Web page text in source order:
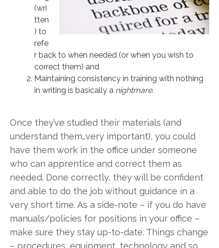
(wri
tten
) to
refe
r back to when needed (or when you wish to
correct them) and
Maintaining consistency in training with nothing
in writing is basically a nightmare.
Once they’ve studied their materials (and
understand them…very important), you could
have them work in the office under someone
who can apprentice and correct them as
needed. Done correctly, they will be confident
and able to do the job without guidance in a
very short time. As a side-note – if you do have
manuals/policies for positions in your office –
make sure they stay up-to-date. Things change
– procedures, equipment, technology and so